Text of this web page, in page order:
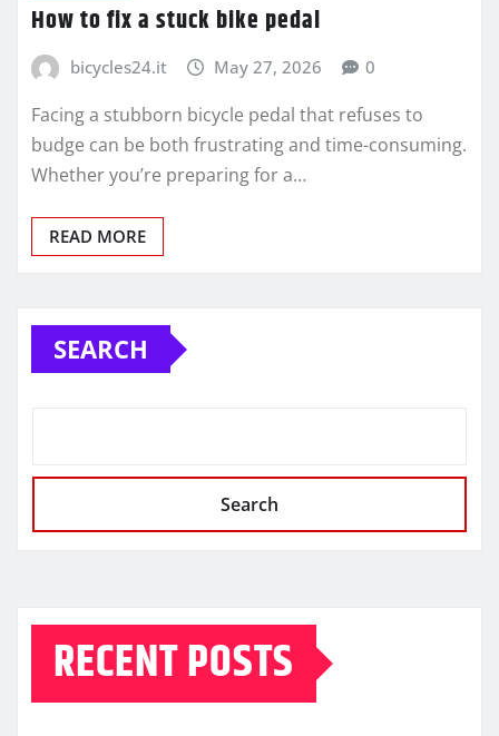
How to fix a stuck bike pedal
bicycles24.it May 27, 2026 0
Facing a stubborn bicycle pedal that refuses to
budge can be both frustrating and time-consuming.
Whether you’re preparing for a…
READ MORE
SEARCH
Search
RECENT POSTS